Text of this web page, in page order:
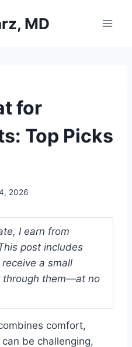
MD
for
Top Picks
2026
I earn from
post includes
a small
through them—at no
comfort,
be challenging,